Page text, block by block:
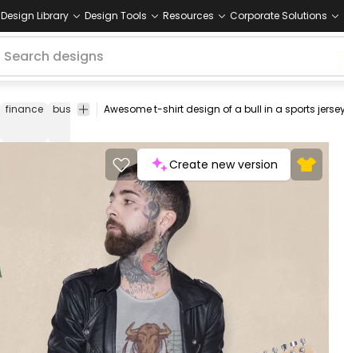
Design Library Design Tools Resources Corporate Solutions
finance business animals tshirt tee shirt merch pod
print-
Create new version